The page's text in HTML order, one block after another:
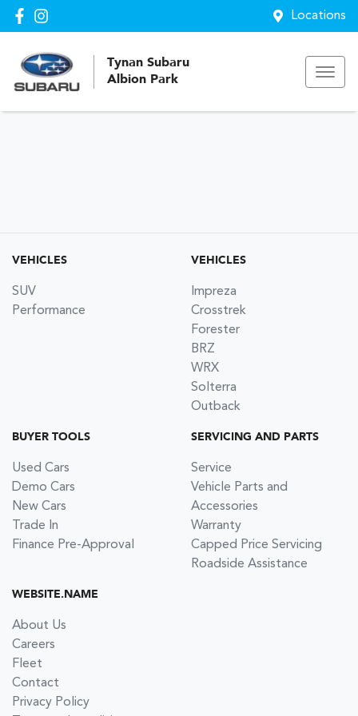
Locations
Tynan Subaru
Albion Park
VEHICLES
SUV
Performance
VEHICLES
Impreza
Crosstrek
Forester
BRZ
WRX
Solterra
Outback
BUYER TOOLS
Used Cars
Demo Cars
New Cars
Trade In
Finance Pre-Approval
SERVICING AND PARTS
Service
Vehicle Parts and
Accessories
Warranty
Capped Price Servicing
Roadside Assistance
WEBSITE.NAME
About Us
Careers
Fleet
Contact
Privacy Policy